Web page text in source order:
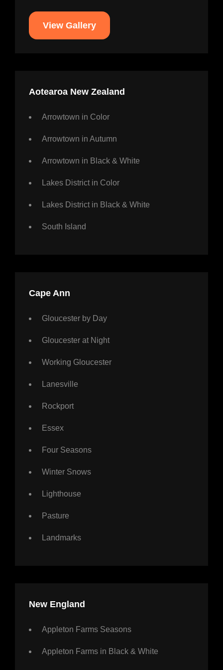
View Gallery
Aotearoa New Zealand
Arrowtown in Color
Arrowtown in Autumn
Arrowtown in Black & White
Lakes District in Color
Lakes District in Black & White
South Island
Cape Ann
Gloucester by Day
Gloucester at Night
Working Gloucester
Lanesville
Rockport
Essex
Four Seasons
Winter Snows
Lighthouse
Pasture
Landmarks
New England
Appleton Farms Seasons
Appleton Farms in Black & White